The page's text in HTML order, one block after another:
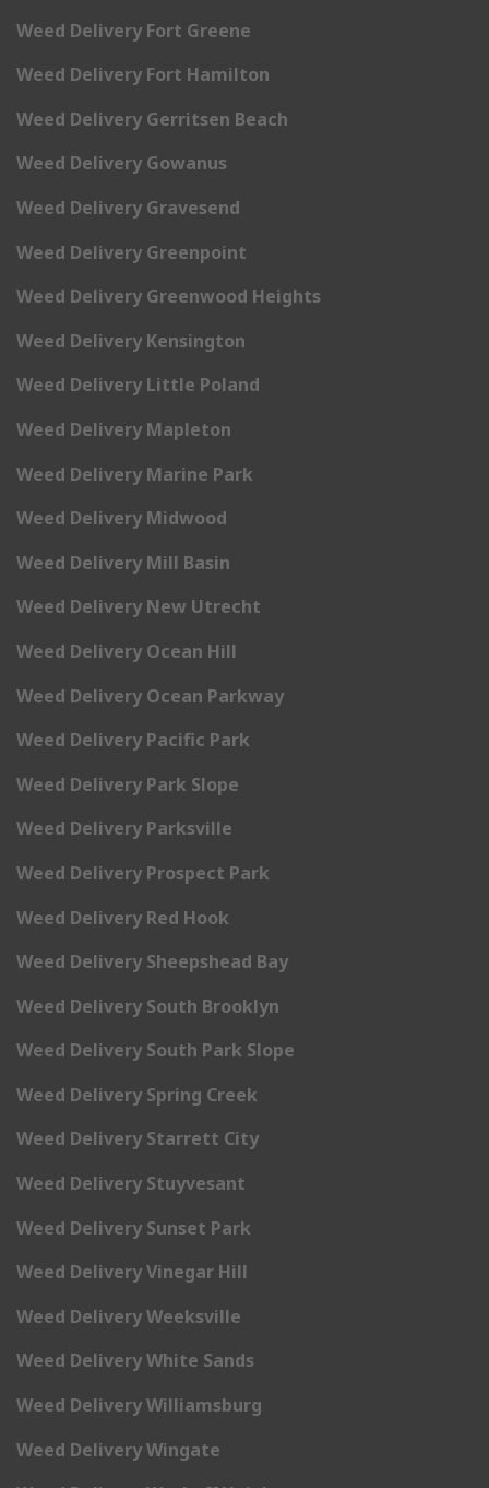
Weed Delivery Fort Greene
Weed Delivery Fort Hamilton
Weed Delivery Gerritsen Beach
Weed Delivery Gowanus
Weed Delivery Gravesend
Weed Delivery Greenpoint
Weed Delivery Greenwood Heights
Weed Delivery Kensington
Weed Delivery Little Poland
Weed Delivery Mapleton
Weed Delivery Marine Park
Weed Delivery Midwood
Weed Delivery Mill Basin
Weed Delivery New Utrecht
Weed Delivery Ocean Hill
Weed Delivery Ocean Parkway
Weed Delivery Pacific Park
Weed Delivery Park Slope
Weed Delivery Parksville
Weed Delivery Prospect Park
Weed Delivery Red Hook
Weed Delivery Sheepshead Bay
Weed Delivery South Brooklyn
Weed Delivery South Park Slope
Weed Delivery Spring Creek
Weed Delivery Starrett City
Weed Delivery Stuyvesant
Weed Delivery Sunset Park
Weed Delivery Vinegar Hill
Weed Delivery Weeksville
Weed Delivery White Sands
Weed Delivery Williamsburg
Weed Delivery Wingate